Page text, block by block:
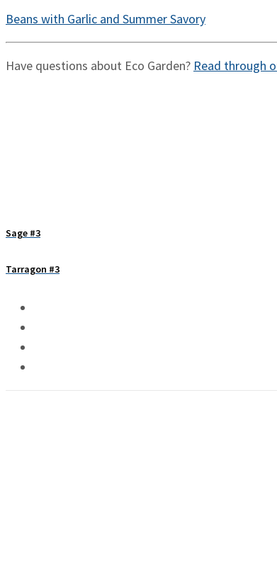
Beans with Garlic and Summer Savory
Have questions about Eco Garden? Read through
Sage #3
Tarragon #3